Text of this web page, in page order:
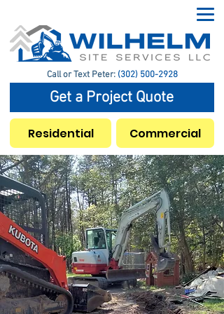
Call or Text Peter: (302) 500-2928
Get a Project Quote
Residential Commercial